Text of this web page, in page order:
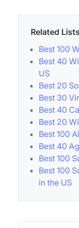
Related Lists
Best 100
Best 40
US
Best 20
Best 30
Best 40
Best 20
Best 100
Best 40
Best 100
Best 100
in the US